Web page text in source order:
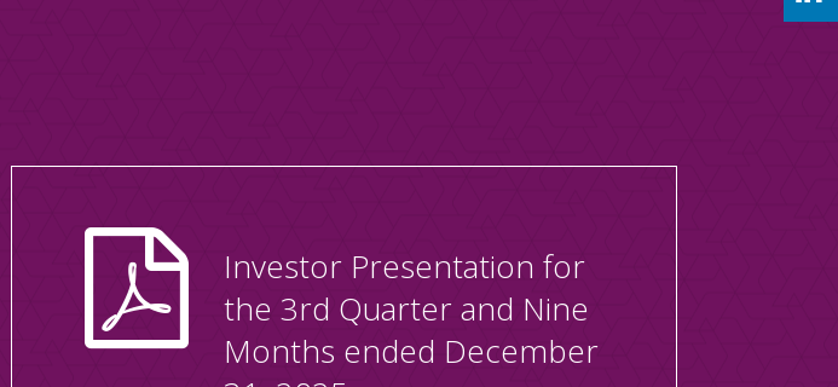
Investor Presentation for
the 3rd Quarter and Nine
Months ended December